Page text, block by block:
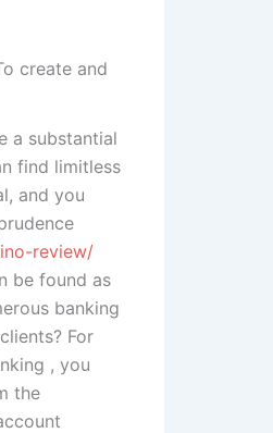
create and
a substantial
find limitless
and you
review/
be found as
banking
For
, you
the